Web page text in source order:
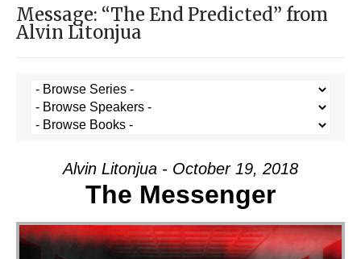
Message: “The End Predicted” from
Alvin Litonjua
Alvin Litonjua - October 19, 2018
The Messenger